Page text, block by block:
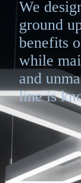
We
ground
benefits
while
and
line is